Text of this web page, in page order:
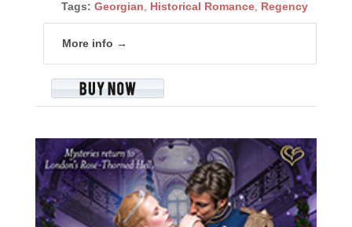
Tags: Georgian, Historical Romance, Regency
More info →